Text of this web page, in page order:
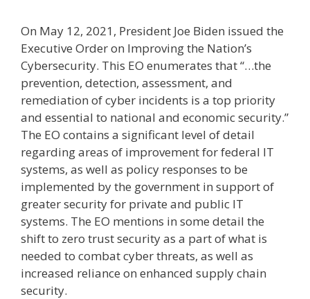
On May 12, 2021, President Joe Biden issued the
Executive Order on Improving the Nation’s
Cybersecurity. This EO enumerates that “…the
prevention, detection, assessment, and
remediation of cyber incidents is a top priority
and essential to national and economic security.”
The EO contains a significant level of detail
regarding areas of improvement for federal IT
systems, as well as policy responses to be
implemented by the government in support of
greater security for private and public IT
systems. The EO mentions in some detail the
shift to zero trust security as a part of what is
needed to combat cyber threats, as well as
increased reliance on enhanced supply chain
security.